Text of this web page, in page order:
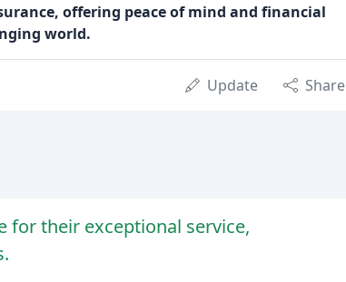
offering peace of mind and financial
world.
Update Share
for their exceptional service,